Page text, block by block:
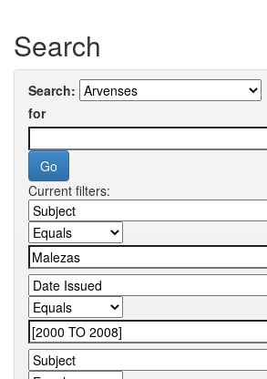
Search
Search:
for
Current filters: